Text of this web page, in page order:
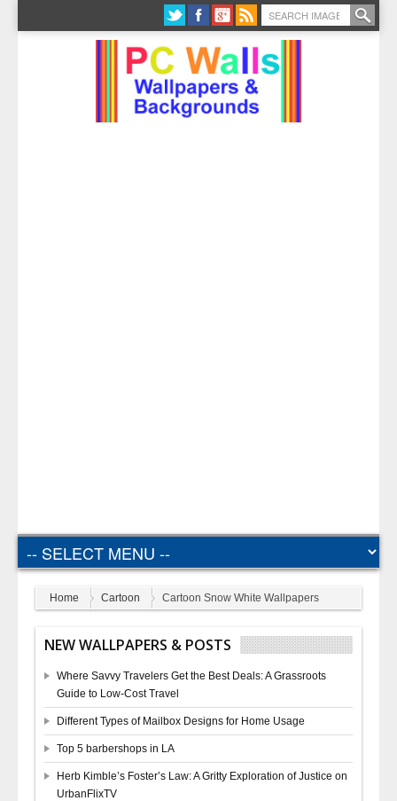
Home Cartoon Cartoon Snow White Wallpapers
NEW WALLPAPERS & POSTS
Where Savvy Travelers Get the Best Deals: A Grassroots
Guide to Low-Cost Travel
Different Types of Mailbox Designs for Home Usage
Top 5 barbershops in LA
Herb Kimble’s Foster’s Law: A Gritty Exploration of Justice on
UrbanFlixTV